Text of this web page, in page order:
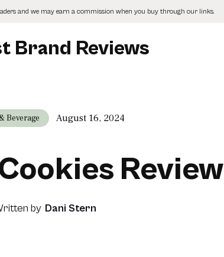
and we may earn a commission when you buy through our links.
Brand Reviews
Beverage August 16, 2024
Review
by Dani Stern